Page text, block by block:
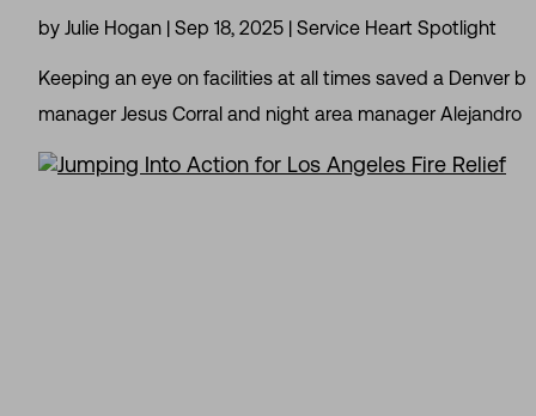
by Julie Hogan | Sep 18, 2025 | Service Heart Spotlight
Keeping an eye on facilities at all times saved a Denver
manager Jesus Corral and night area manager